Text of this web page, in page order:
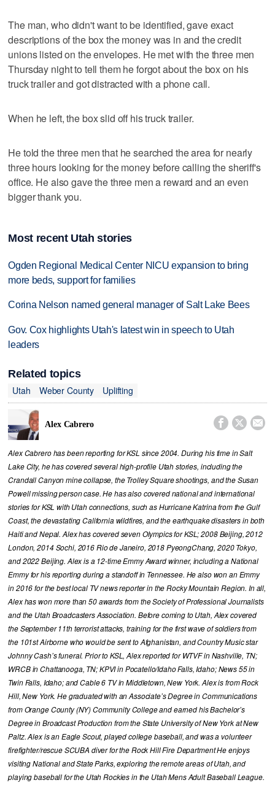
The man, who didn't want to be identified, gave exact
descriptions of the box the money was in and the credit
unions listed on the envelopes. He met with the three men
Thursday night to tell them he forgot about the box on his
truck trailer and got distracted with a phone call.
When he left, the box slid off his truck trailer.
He told the three men that he searched the area for nearly
three hours looking for the money before calling the sheriff's
office. He also gave the three men a reward and an even
bigger thank you.
Most recent Utah stories
Ogden Regional Medical Center NICU expansion to bring
more beds, support for families
Corina Nelson named general manager of Salt Lake Bees
Gov. Cox highlights Utah's latest win in speech to Utah
leaders
Related topics
Utah
Weber County Uplifting
Alex Cabrero   
Alex Cabrero has been reporting for KSL since 2004. During his time in Salt
Lake City, he has covered several high-profile Utah stories, including the
Crandall Canyon mine collapse, the Trolley Square shootings, and the Susan
Powell missing person case. He has also covered national and international
stories for KSL with Utah connections, such as Hurricane Katrina from the Gulf
Coast, the devastating California wildfires, and the earthquake disasters in both
Haiti and Nepal. Alex has covered seven Olympics for KSL; 2008 Beijing, 2012
London, 2014 Sochi, 2016 Rio de Janeiro, 2018 PyeongChang, 2020 Tokyo,
and 2022 Beijing. Alex is a 12-time Emmy Award winner, including a National
Emmy for his reporting during a standoff in Tennessee. He also won an Emmy
in 2016 for the best local TV news reporter in the Rocky Mountain Region. In all,
Alex has won more than 50 awards from the Society of Professional Journalists
and the Utah Broadcasters Association. Before coming to Utah, Alex covered
the September 11th terrorist attacks, training for the first wave of soldiers from
the 101st Airborne who would be sent to Afghanistan, and Country Music star
Johnny Cash’s funeral. Prior to KSL, Alex reported for WTVF in Nashville, TN;
WRCB in Chattanooga, TN; KPVI in Pocatello/Idaho Falls, Idaho; News 55 in
Twin Falls, Idaho; and Cable 6 TV in Middletown, New York. Alex is from Rock
Hill, New York. He graduated with an Associate’s Degree in Communications
from Orange County (NY) Community College and earned his Bachelor’s
Degree in Broadcast Production from the State University of New York at New
Paltz. Alex is an Eagle Scout, played college baseball, and was a volunteer
firefighter/rescue SCUBA diver for the Rock Hill Fire Department He enjoys
visiting National and State Parks, exploring the remote areas of Utah, and
playing baseball for the Utah Rockies in the Utah Mens Adult Baseball League.